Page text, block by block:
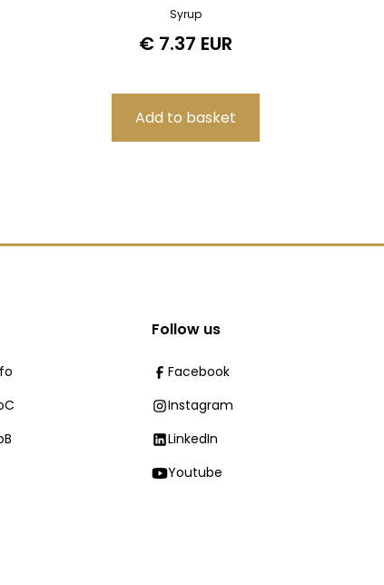
Syrup
€ 7.37 EUR
Follow us
Facebook
Instagram
LinkedIn
Youtube